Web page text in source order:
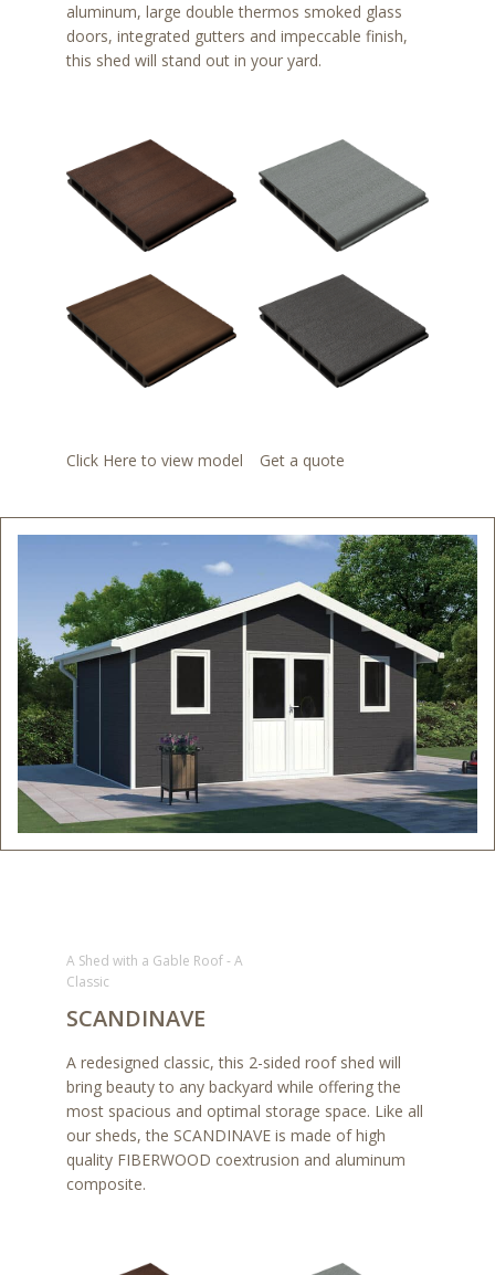
aluminum, large double thermos smoked glass
doors, integrated gutters and impeccable finish,
this shed will stand out in your yard.
Click Here to view model Get a quote
A Shed with a Gable Roof - A
Classic
SCANDINAVE
A redesigned classic, this 2-sided roof shed will
bring beauty to any backyard while offering the
most spacious and optimal storage space. Like all
our sheds, the SCANDINAVE is made of high
quality FIBERWOOD coextrusion and aluminum
composite.